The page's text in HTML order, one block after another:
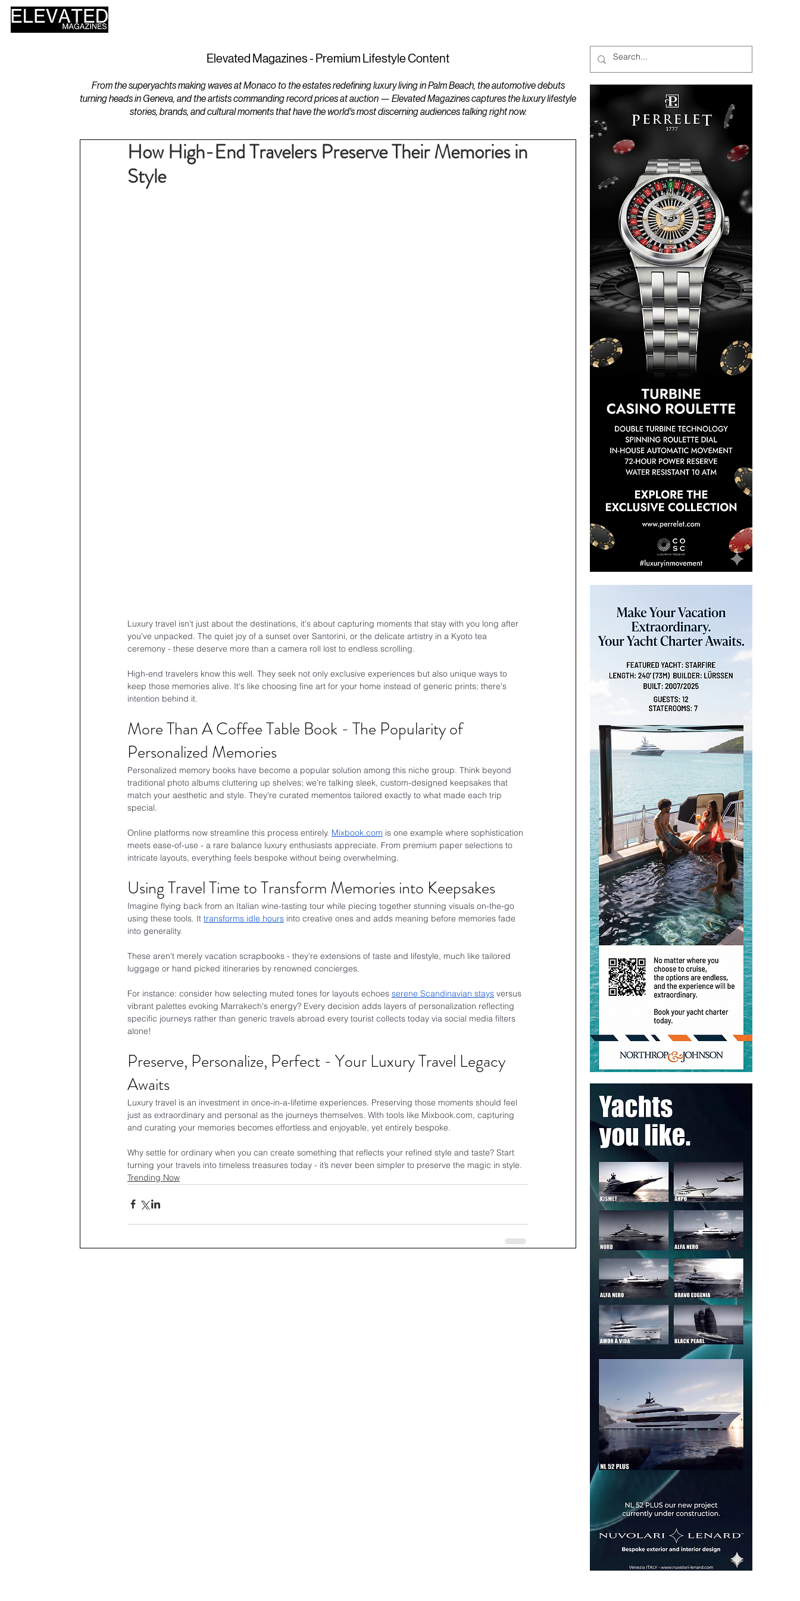
Elevated Magazines - Premium Lifestyle Content
From the superyachts making waves at Monaco to the estates redefining luxury living in Palm Beach, the automotive debuts
turning heads in Geneva, and the artists commanding record prices at auction — Elevated Magazines captures the luxury lifestyle
stories, brands, and cultural moments that have the world's most discerning audiences talking right now.
How High-End Travelers Preserve Their Memories in
Style
Luxury travel isn't just about the destinations, it's about capturing moments that stay with you long after
you've unpacked. The quiet joy of a sunset over Santorini, or the delicate artistry in a Kyoto tea
ceremony - these deserve more than a camera roll lost to endless scrolling.
High-end travelers know this well. They seek not only exclusive experiences but also unique ways to
keep those memories alive. It's like choosing fine art for your home instead of generic prints; there's
intention behind it.
More Than A Coffee Table Book - The Popularity of
Personalized Memories
Personalized memory books have become a popular solution among this niche group. Think beyond
traditional photo albums cluttering up shelves; we're talking sleek, custom-designed keepsakes that
match your aesthetic and style. They're curated mementos tailored exactly to what made each trip
special.
Online platforms now streamline this process entirely. Mixbook.com is one example where sophistication
meets ease-of-use - a rare balance luxury enthusiasts appreciate. From premium paper selections to
intricate layouts, everything feels bespoke without being overwhelming.
Using Travel Time to Transform Memories into Keepsakes
Imagine flying back from an Italian wine-tasting tour while piecing together stunning visuals on-the-go
using these tools. It transforms idle hours into creative ones and adds meaning before memories fade
into generality.
These aren't merely vacation scrapbooks - they’re extensions of taste and lifestyle, much like tailored
luggage or hand picked itineraries by renowned concierges.
For instance: consider how selecting muted tones for layouts echoes serene Scandinavian stays versus
vibrant palettes evoking Marrakech's energy? Every decision adds layers of personalization reflecting
specific journeys rather than generic travels abroad every tourist collects today via social media filters
alone!
Preserve, Personalize, Perfect - Your Luxury Travel Legacy
Awaits
Luxury travel is an investment in once-in-a-lifetime experiences. Preserving those moments should feel
just as extraordinary and personal as the journeys themselves. With tools like Mixbook.com, capturing
and curating your memories becomes effortless and enjoyable, yet entirely bespoke.
Why settle for ordinary when you can create something that reflects your refined style and taste? Start
turning your travels into timeless treasures today - it’s never been simpler to preserve the magic in style.
Trending Now